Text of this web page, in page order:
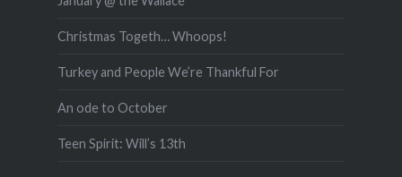
Christmas Togeth… Whoops!
Turkey and People We’re Thankful For
An ode to October
Teen Spirit: Will’s 13th